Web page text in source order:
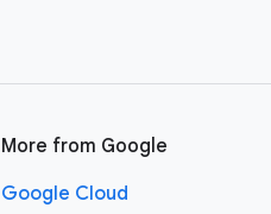
More from Google
Google Cloud